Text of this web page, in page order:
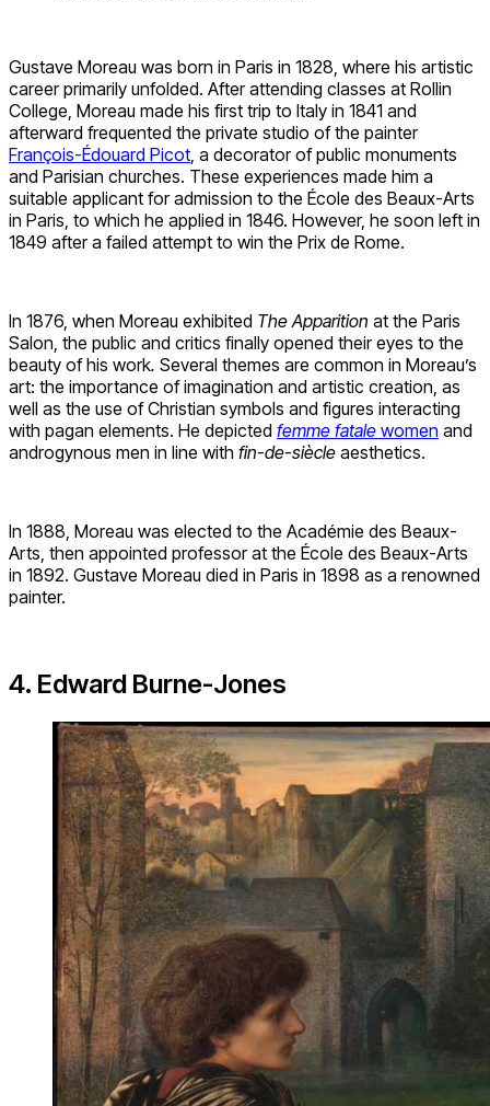
Gustave Moreau was born in Paris in 1828, where his artistic
career primarily unfolded. After attending classes at Rollin
College, Moreau made his first trip to Italy in 1841 and
afterward frequented the private studio of the painter
François-Édouard Picot , a decorator of public monuments
and Parisian churches. These experiences made him a
suitable applicant for admission to the École des Beaux-Arts
in Paris, to which he applied in 1846. However, he soon left in
1849 after a failed attempt to win the Prix de Rome.
In 1876, when Moreau exhibited The Apparition at the Paris
Salon, the public and critics finally opened their eyes to the
beauty of his work. Several themes are common in Moreau’s
art: the importance of imagination and artistic creation, as
well as the use of Christian symbols and figures interacting
with pagan elements. He depicted femme fatale women and
androgynous men in line with fin-de-siècle aesthetics.
In 1888, Moreau was elected to the Académie des Beaux-
Arts, then appointed professor at the École des Beaux-Arts
in 1892. Gustave Moreau died in Paris in 1898 as a renowned
painter.
4. Edward Burne-Jones